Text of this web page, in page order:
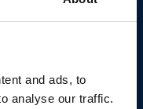
and ads, to
analyse our traffic.